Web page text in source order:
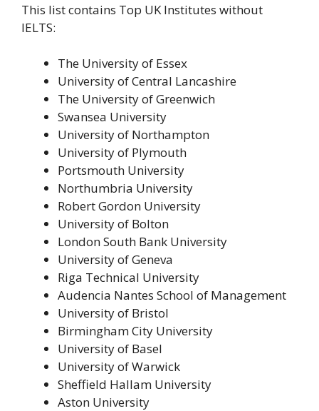
This list contains Top UK Institutes without
IELTS:
The University of Essex
University of Central Lancashire
The University of Greenwich
Swansea University
University of Northampton
University of Plymouth
Portsmouth University
Northumbria University
Robert Gordon University
University of Bolton
London South Bank University
University of Geneva
Riga Technical University
Audencia Nantes School of Management
University of Bristol
Birmingham City University
University of Basel
University of Warwick
Sheffield Hallam University
Aston University